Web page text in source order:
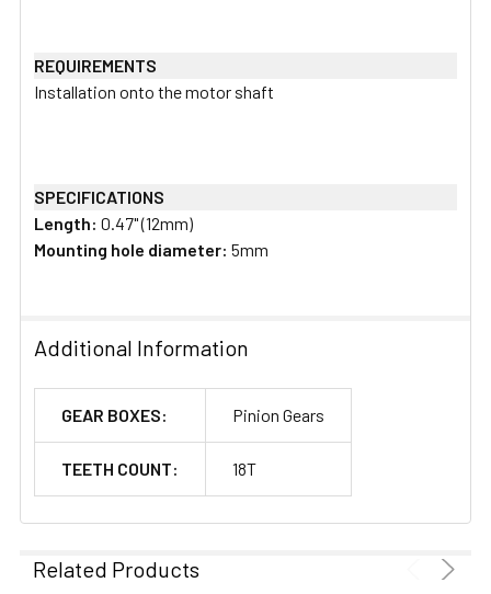
REQUIREMENTS
Installation onto the motor shaft
SPECIFICATIONS
Length: 0.47" (12mm)
Mounting hole diameter: 5mm
Additional Information
GEAR BOXES: Pinion Gears
TEETH COUNT: 18T
Related Products